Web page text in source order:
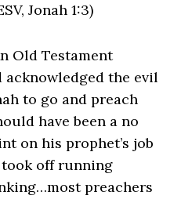
Jonah 1:3)
Old Testament
acknowledged the evil
to go and preach
have been a no
on his prophet’s job
off running
preachers